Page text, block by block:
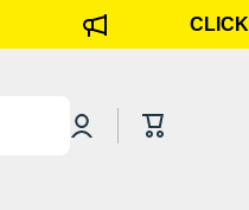
CLICK
Log
in
Cart